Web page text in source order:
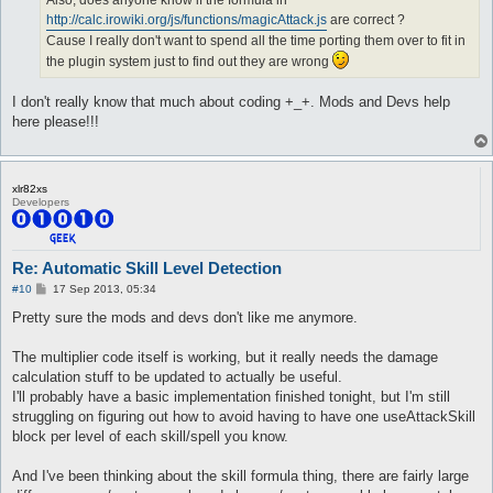
	dist 8
	whenStatusInactive EFST_POSTDELAY
	sp > 10
	inLockOnly 1
	notInTown 1
	target_Element Fire3, Fire4
	target_damageFormula (($matkav+45)*1)*2
}
attackSkillSlot Cold Bolt {
	dist 8
	whenStatusInactive EFST_POSTDELAY
	sp > 10
	inLockOnly 1
	notInTown 1
	target_Element Fire3, Fire4
	target_damageFormula (($matkav+45)*2)*2
}
	lvl 3
	dist 8
	whenStatusInactive EFST_POSTDELAY
	sp > 10
	inLockOnly 1
	notInTown 1
	target_damageFormula (($matkav+45)*3)*2
	return 1;
sub onPacketSkillUse { monsterHp($monsters{$_[1]-
sub onPacketSkillUseNoDmg {
	my (undef,$args) = @_;
	return 1 unless $monsters{$args->{targetID}} && $monsters{$args->{targetID}}{nameID};
		$args->{targetID} eq $args->{sourceID} && $args->{targetID} ne $accountID
	) {
		$monsters{$args->{targetID}}{element} = $skillChangeElement{$args->{skillID}};
		monsterEquip($monsters{$args->{targetID}});
		return 1;
	}
}
sub onPacketAttack { monsterHp($monsters{$_[1]-
	my ($monster, $message) = @_;
	return 1 unless $monster && $monster->{nameID};
	return 1 unless my $monsterInfo = $monsterDB[(int($monster->{nameID}) - 1000)];
	$$message =~ s~(?=\n)~TF(" (HP: %d/%d)", $monsterInfo->[0] + $monster->{deltaHp}, $monsterInfo->[0])~se;
}
sub onAttackStart {
http://calc.irowiki.org/js/functions/magicAttack.js are correct ?
Cause I really don't want to spend all the time porting them over to fit in
the plugin system just to find out they are wrong
I don't really know that much about coding +_+. Mods and Devs help
here please!!!
xlr82xs
Developers
Re: Automatic Skill Level Detection
#10
P
s
17 Sep 2013, 05:34
Pretty sure the mods and devs don't like me anymore.
The multiplier code itself is working, but it really needs the damage
calculation stuff to be updated to actually be useful.
I'll probably have a basic implementation finished tonight, but I'm still
struggling on figuring out how to avoid having to have one useAttackSkill
block per level of each skill/spell you know.
And I've been thinking about the skill formula thing, there are fairly large